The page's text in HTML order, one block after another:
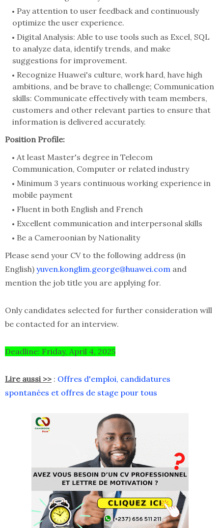
Pay attention to user feedback and continuously
optimize the user experience.
Digital Analysis: Able to use tools such as Excel, SQL
to analyze data, identify trends, and make
suggestions for improvement.
Recognize Huawei's culture, work hard, have high
ambitions, and be brave to challenge; Communication
skills: Communicate effectively with team members,
customers and other relevant parties to ensure that
information is delivered accurately.
Position Profile:
At least Master's degree in Telecom
Communication, Computer or related industry
Minimum 3 years continuous working experience in
mobile payment
Fluent in both English and French
Excellent communication and interpersonal skills
Be a Cameroonian by Nationality
Please send your CV to the following address (in
English) yuven.konglim.george@huawei.com and
mention the job title you are applying for.
Only candidates selected for further consideration will
be contacted for an interview.
Deadline: Friday, April 4, 2025
Lire aussi >> : Offres d'emploi, candidatures
spontanées et offres de stage pour tous